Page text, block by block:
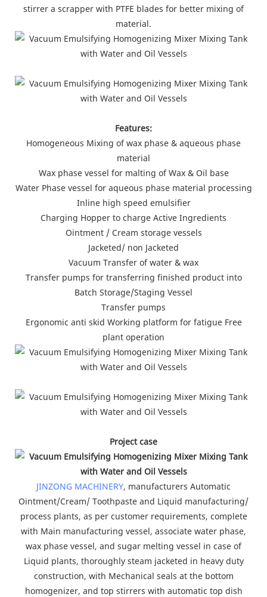
stirrer a scrapper with PTFE blades for better mixing of
material.
Features:
Homogeneous Mixing of wax phase & aqueous phase
material
Wax phase vessel for malting of Wax & Oil base
Water Phase vessel for aqueous phase material processing
Inline high speed emulsifier
Charging Hopper to charge Active Ingredients
Ointment / Cream storage vessels
Jacketed/ non Jacketed
Vacuum Transfer of water & wax
Transfer pumps for transferring finished product into
Batch Storage/Staging Vessel
Transfer pumps
Ergonomic anti skid Working platform for fatigue Free
plant operation
Project case
JINZONG MACHINERY, manufacturers Automatic
Ointment/Cream/ Toothpaste and Liquid manufacturing/
process plants, as per customer requirements, complete
with Main manufacturing vessel, associate water phase,
wax phase vessel, and sugar melting vessel in case of
Liquid plants, thoroughly steam jacketed in heavy duty
construction, with Mechanical seals at the bottom
homogenizer, and top stirrers with automatic top dish